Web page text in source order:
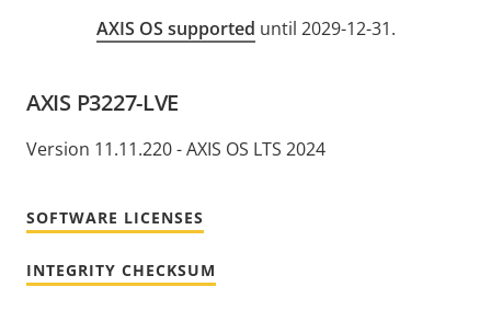
AXIS OS supported until 2029-12-31.
AXIS P3227-LVE
Version 11.11.220 - AXIS OS LTS 2024
SOFTWARE LICENSES
INTEGRITY CHECKSUM